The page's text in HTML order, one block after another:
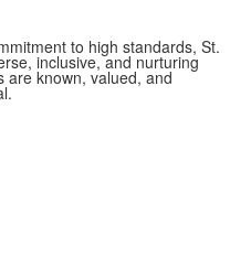
to high standards, St.
inclusive, and nurturing
are known, valued, and